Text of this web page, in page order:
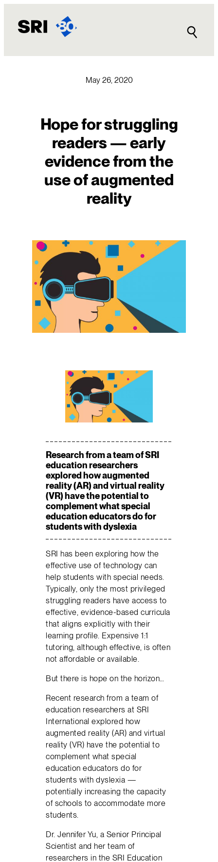
content
May 26, 2020
Hope for struggling
readers — early
evidence from the
use of augmented
reality
Research from a team of SRI
education researchers
explored how augmented
reality (AR) and virtual reality
(VR) have the potential to
complement what special
education educators do for
students with dyslexia
SRI has been exploring how the
effective use of technology can
help students with special needs.
Typically, only the most privileged
struggling readers have access to
effective, evidence-based curricula
that aligns explicitly with their
learning profile. Expensive 1:1
tutoring, although effective, is often
not affordable or available.
But there is hope on the horizon…
Recent research from a team of
education researchers at SRI
International explored how
augmented reality (AR) and virtual
reality (VR) have the potential to
complement what special
education educators do for
students with dyslexia —
potentially increasing the capacity
of schools to accommodate more
students.
Dr. Jennifer Yu, a Senior Principal
Scientist and her team of
researchers in the SRI Education